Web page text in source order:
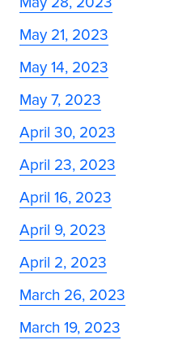
May 21, 2023
May 14, 2023
May 7, 2023
April 30, 2023
April 23, 2023
April 16, 2023
April 9, 2023
April 2, 2023
March 26, 2023
March 19, 2023